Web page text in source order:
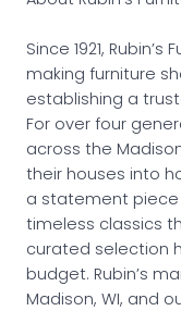
Since 1921,
making furniture
establishing a
For over four
across the
their houses into
a statement
timeless classics
curated selection
budget. Rubin’s
Madison, WI, and